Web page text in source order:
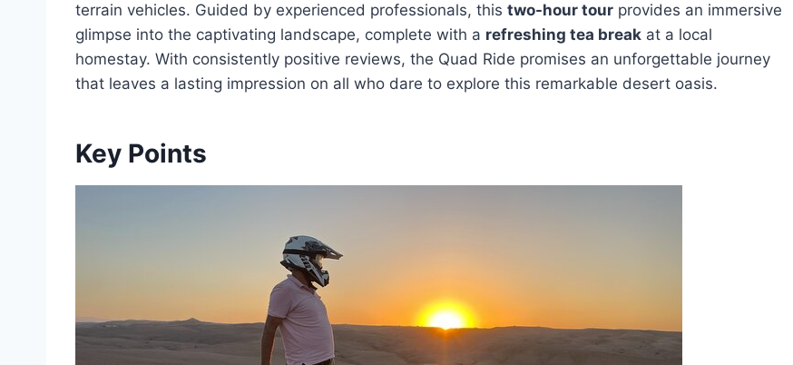
terrain vehicles. Guided by experienced professionals, this two-hour tour provides an immersive
glimpse into the captivating landscape, complete with a refreshing tea break at a local
homestay. With consistently positive reviews, the Quad Ride promises an unforgettable journey
that leaves a lasting impression on all who dare to explore this remarkable desert oasis.
Key Points